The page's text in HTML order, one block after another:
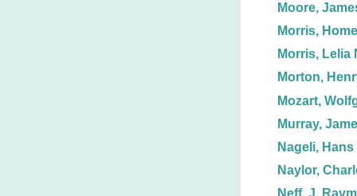
Moore,
Morris,
Morris, Lelia
Morton,
Mozart,
Murray,
Nageli, Hans
Naylor,